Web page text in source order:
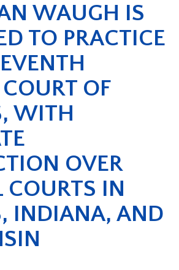
WAUGH IS
TO PRACTICE
OF
WITH
OVER
COURTS IN
INDIANA, AND